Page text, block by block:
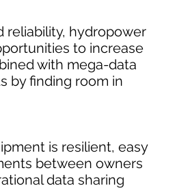
reliability, hydropower
to increase
with mega-data
by finding room in
is resilient, easy
between owners
data sharing